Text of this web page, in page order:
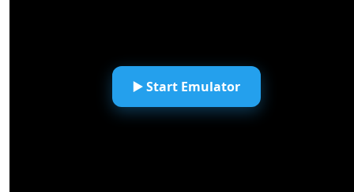
▶️ Start Emulator